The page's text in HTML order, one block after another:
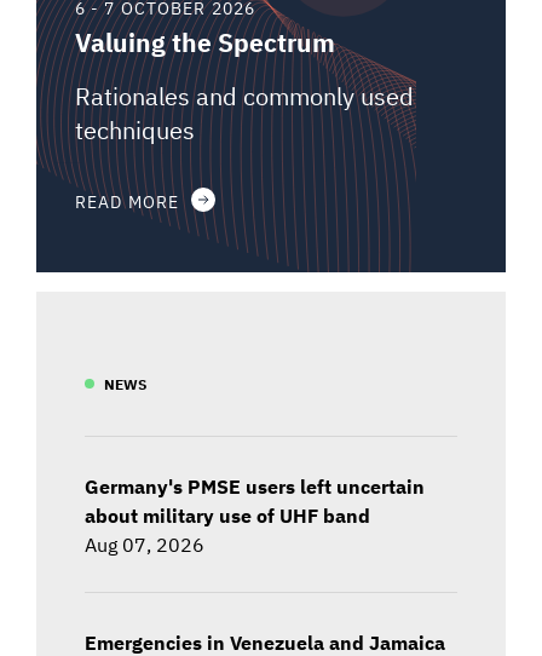
6 - 7 OCTOBER 2026
Valuing the Spectrum
Rationales and commonly used
techniques
READ MORE
NEWS
Germany's PMSE users left uncertain
about military use of UHF band
Aug 07, 2026
Emergencies in Venezuela and Jamaica